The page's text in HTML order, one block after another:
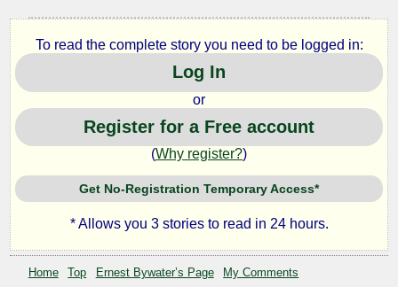
To read the complete story you need to be logged in:
Log In
or
Register for a Free account
(Why register?)
Get No-Registration Temporary Access*
* Allows you 3 stories to read in 24 hours.
Home Top Ernest Bywater’s Page My Comments